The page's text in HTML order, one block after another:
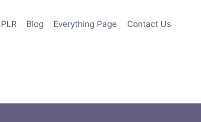
Blog Everything Page Contact Us